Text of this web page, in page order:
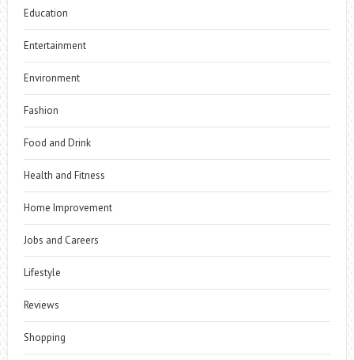
Education
Entertainment
Environment
Fashion
Food and Drink
Health and Fitness
Home Improvement
Jobs and Careers
Lifestyle
Reviews
Shopping